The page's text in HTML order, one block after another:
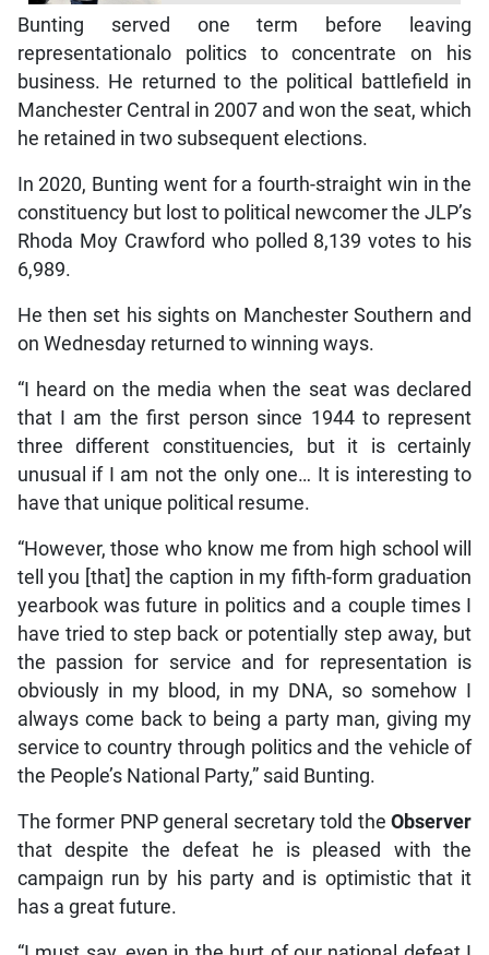
Bunting served one term before leaving
representationalo politics to concentrate on his
business. He returned to the political battlefield in
Manchester Central in 2007 and won the seat, which
he retained in two subsequent elections.
In 2020, Bunting went for a fourth-straight win in the
constituency but lost to political newcomer the JLP’s
Rhoda Moy Crawford who polled 8,139 votes to his
6,989.
He then set his sights on Manchester Southern and
on Wednesday returned to winning ways.
“I heard on the media when the seat was declared
that I am the first person since 1944 to represent
three different constituencies, but it is certainly
unusual if I am not the only one… It is interesting to
have that unique political resume.
“However, those who know me from high school will
tell you [that] the caption in my fifth-form graduation
yearbook was future in politics and a couple times I
have tried to step back or potentially step away, but
the passion for service and for representation is
obviously in my blood, in my DNA, so somehow I
always come back to being a party man, giving my
service to country through politics and the vehicle of
the People’s National Party,” said Bunting.
The former PNP general secretary told theObserver
that despite the defeat he is pleased with the
campaign run by his party and is optimistic that it
has a great future.